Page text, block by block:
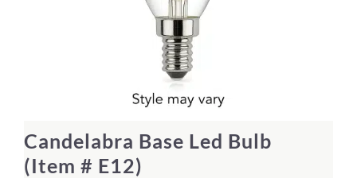
Bread Warmers
Candelabra Base Led Bulb
(Item # E12)